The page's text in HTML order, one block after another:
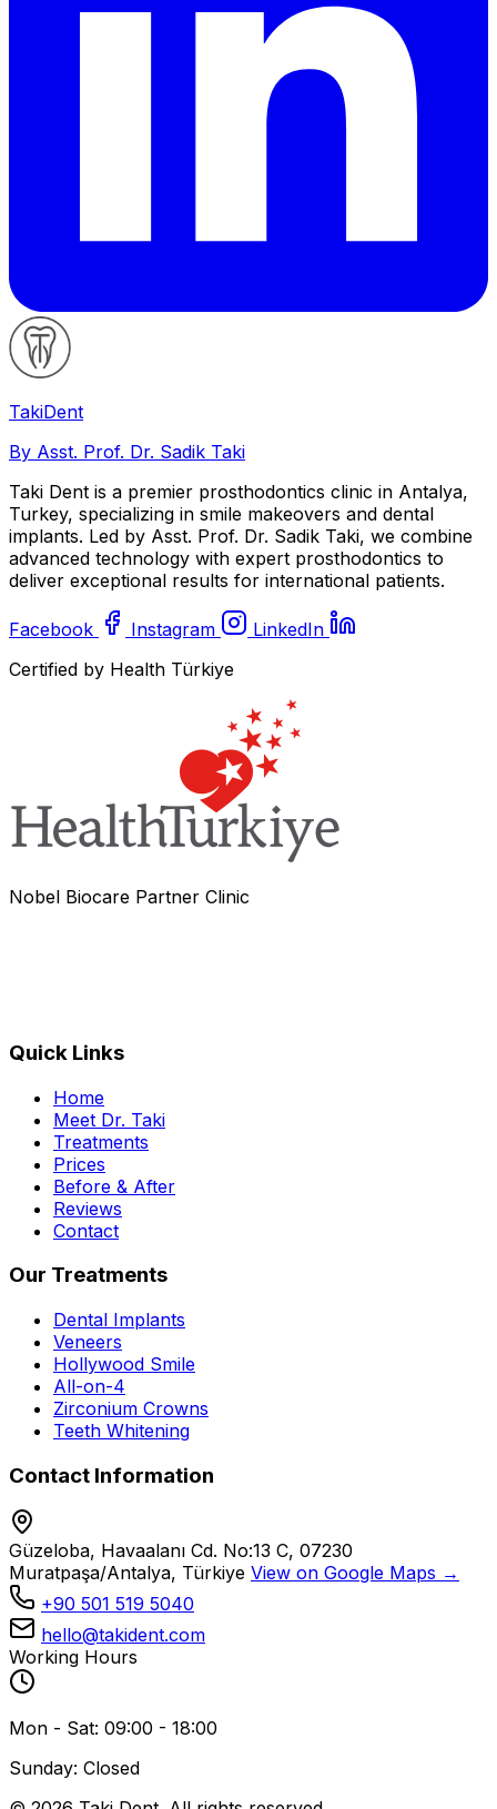
TakiDent
By Asst. Prof. Dr. Sadik Taki
Taki Dent is a premier prosthodontics clinic in Antalya,
Turkey, specializing in smile makeovers and dental
implants. Led by Asst. Prof. Dr. Sadik Taki, we combine
advanced technology with expert prosthodontics to
deliver exceptional results for international patients.
Facebook Instagram
LinkedIn
Certified by Health Türkiye
Nobel Biocare Partner Clinic
Quick Links
Home
Meet Dr. Taki
Treatments
Prices
Before & After
Reviews
Contact
Our Treatments
Dental Implants
Veneers
Hollywood Smile
All-on-4
Zirconium Crowns
Teeth Whitening
Contact Information
Güzeloba, Havaalanı Cd. No:13 C, 07230
Muratpaşa/Antalya, Türkiye View on Google Maps →
+90 501 519 5040
hello@takident.com
Working Hours
Mon - Sat: 09:00 - 18:00
Sunday: Closed